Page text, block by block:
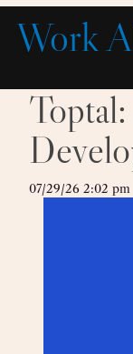
Skip
content
Work
07/29/26 2:02 pm